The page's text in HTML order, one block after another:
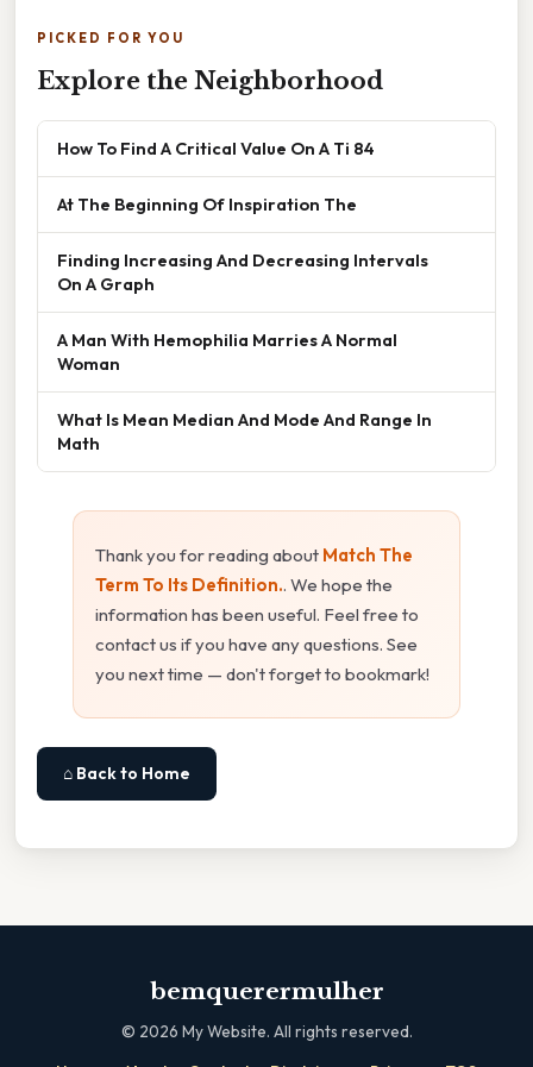
PICKED FOR YOU
Explore the Neighborhood
How To Find A Critical Value On A Ti 84
At The Beginning Of Inspiration The
Finding Increasing And Decreasing Intervals
On A Graph
A Man With Hemophilia Marries A Normal
Woman
What Is Mean Median And Mode And Range In
Math
Thank you for reading about Match The
Term To Its Definition.. We hope the
information has been useful. Feel free to
contact us if you have any questions. See
you next time — don't forget to bookmark!
⌂ Back to Home
bemquerermulher
© 2026 My Website. All rights reserved.